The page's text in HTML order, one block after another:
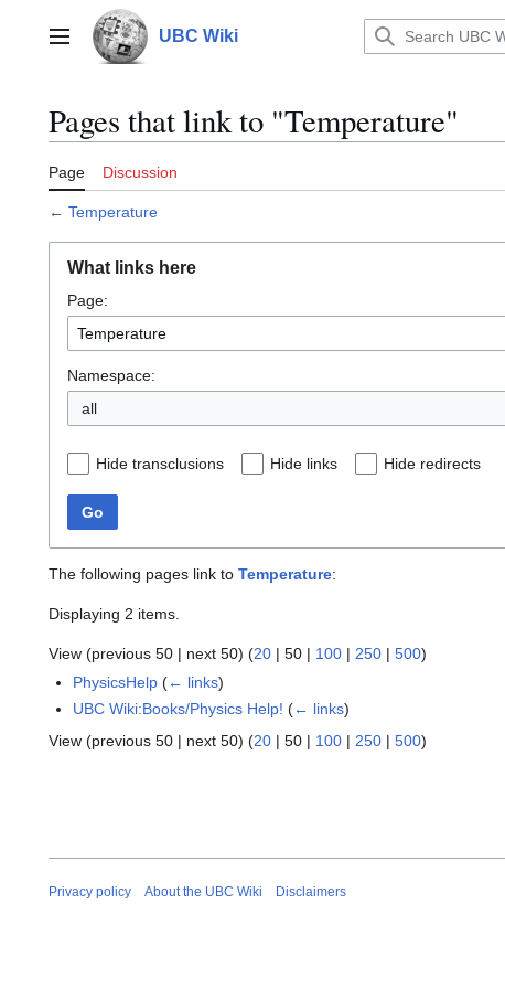
contentMain menu UBC Wiki
Pages that link to "Temperature"
Page Discussion
← Temperature
What links here
Page:
Namespace:
all
Hide transclusions Hide links Hide redirects
Go
The following pages link to Temperature:
Displaying 2 items.
View (previous 50 | next 50) (20 | 50 | 100 | 250 | 500)
PhysicsHelp (← links)
UBC Wiki:Books/Physics Help! (← links)
View (previous 50 | next 50) (20 | 50 | 100 | 250 | 500)
Privacy policy About the UBC Wiki Disclaimers